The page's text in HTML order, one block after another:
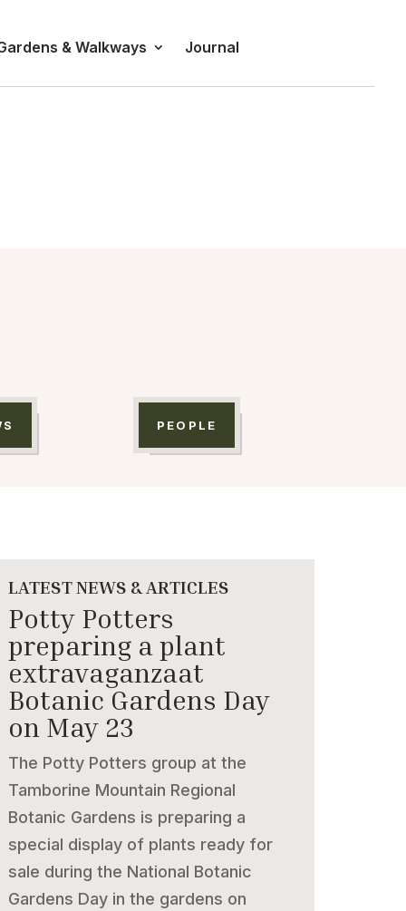
& Walkways Journal
PEOPLE
LATEST NEWS & ARTICLES
Potty Potters
preparing a plant
extravaganzaat
Botanic Gardens Day
on May 23
The Potty Potters group at the
Tamborine Mountain Regional
Botanic Gardens is preparing a
special display of plants ready for
sale during the National Botanic
Gardens Day in the gardens on